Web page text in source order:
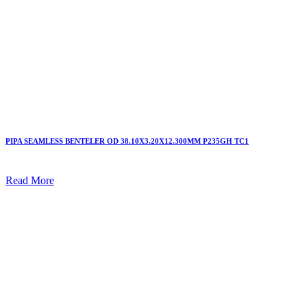
PIPA SEAMLESS BENTELER OD 38.10X3.20X12.300MM P235GH TC1
Read More